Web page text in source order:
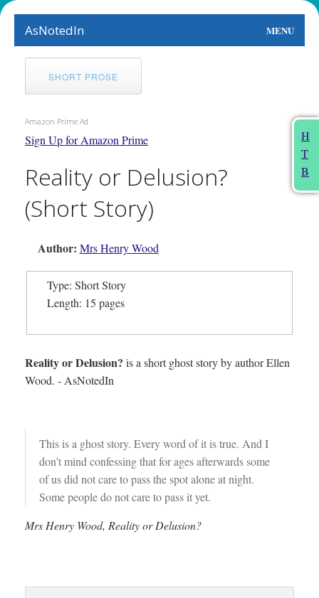
AsNotedIn MENU
World
Earth
The Arts
Food
This Month
About
H
T
B
SHORT PROSE
Amazon Prime Ad
Sign Up for Amazon Prime
Reality or Delusion?
(Short Story)
Author: Mrs Henry Wood
Type: Short Story
Length: 15 pages
Reality or Delusion? is a short ghost story by author Ellen
Wood. - AsNotedIn
This is a ghost story. Every word of it is true. And I
don't mind confessing that for ages afterwards some
of us did not care to pass the spot alone at night.
Some people do not care to pass it yet.
Mrs Henry Wood, Reality or Delusion?